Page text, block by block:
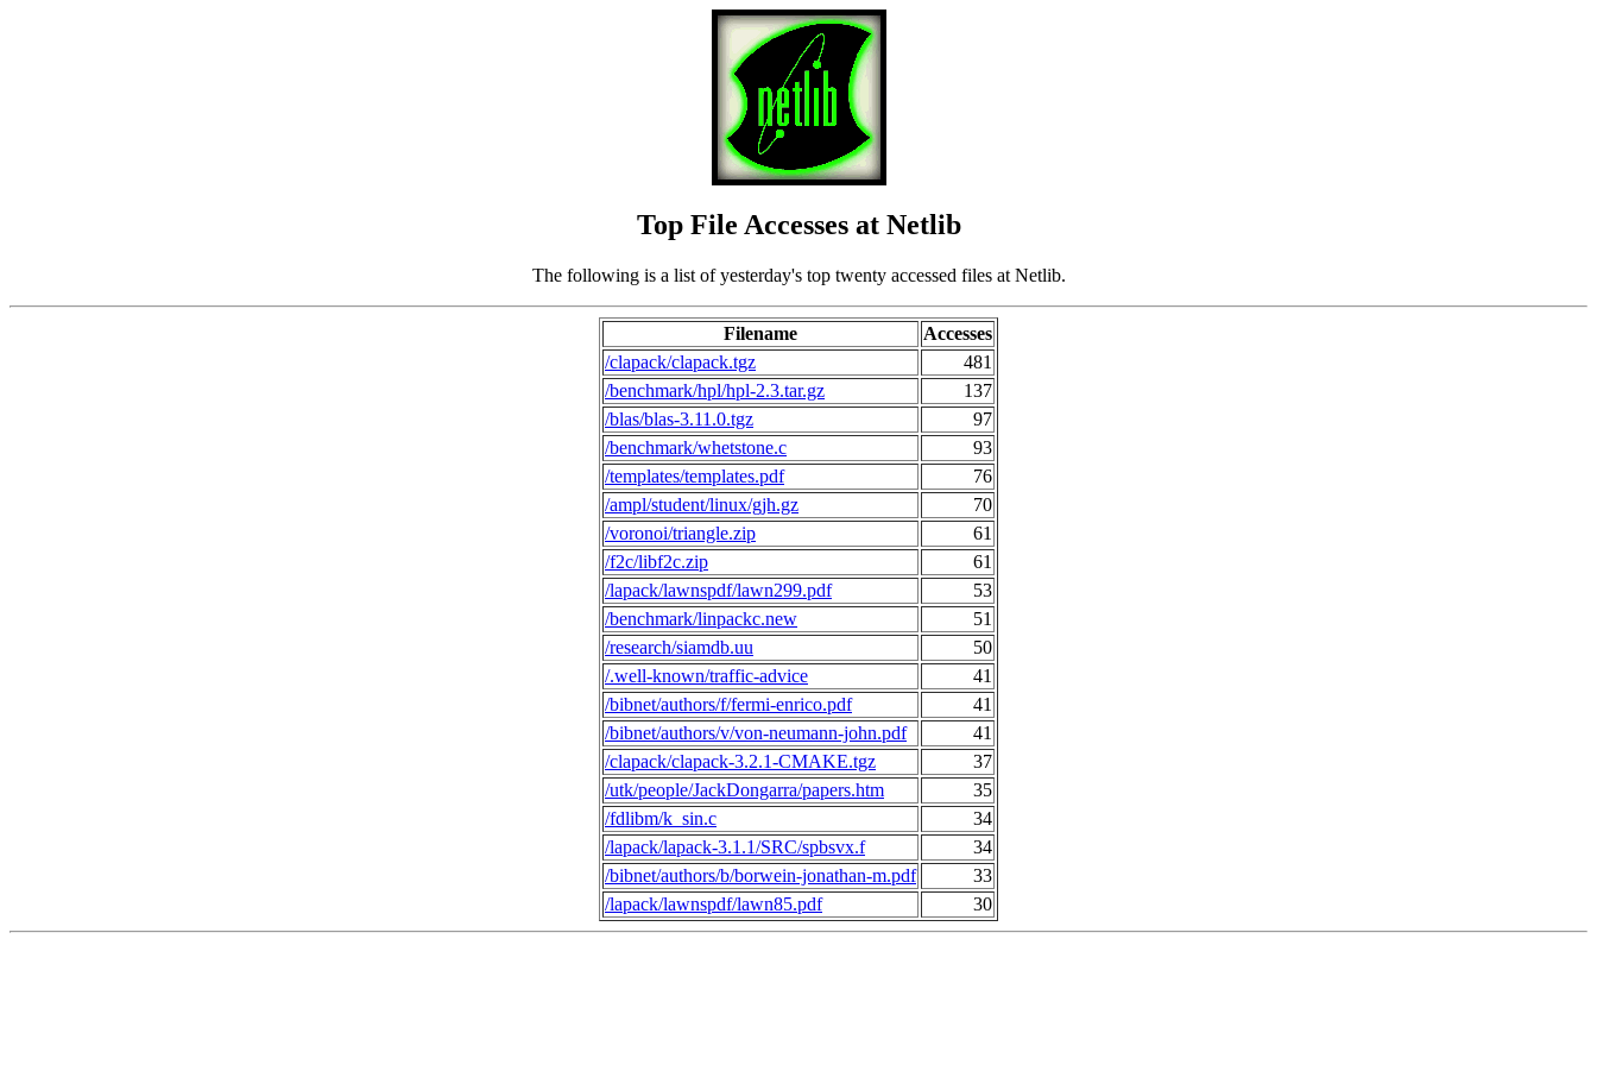
Top File Accesses at Netlib
The following is a list of yesterday's top twenty accessed files at Netlib.
Filename
Accesses
/clapack/clapack.tgz
481
/benchmark/hpl/hpl-2.3.tar.gz
137
/blas/blas-3.11.0.tgz
97
/benchmark/whetstone.c
93
/templates/templates.pdf
76
/ampl/student/linux/gjh.gz
70
/voronoi/triangle.zip
61
/f2c/libf2c.zip
61
/lapack/lawnspdf/lawn299.pdf
53
/benchmark/linpackc.new
51
/research/siamdb.uu
50
/.well-known/traffic-advice
41
/bibnet/authors/f/fermi-enrico.pdf
41
/bibnet/authors/v/von-neumann-john.pdf
41
/clapack/clapack-3.2.1-CMAKE.tgz
37
/utk/people/JackDongarra/papers.htm
35
/fdlibm/k_sin.c
34
/lapack/lapack-3.1.1/SRC/spbsvx.f
34
/bibnet/authors/b/borwein-jonathan-m.pdf
33
/lapack/lawnspdf/lawn85.pdf
30